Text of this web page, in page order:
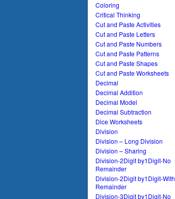
Coloring
Critical Thinking
Cut and Paste Activities
Cut and Paste Letters
Cut and Paste Numbers
Cut and Paste Patterns
Cut and Paste Shapes
Cut and Paste Worksheets
Decimal
Decimal Addition
Decimal Model
Decimal Subtraction
Dice Worksheets
Division
Division – Long Division
Division – Sharing
Division-2Digit by1Digit-No
Remainder
Division-2Digit by1Digit-With
Remainder
Division-3Digit by1Digit-No